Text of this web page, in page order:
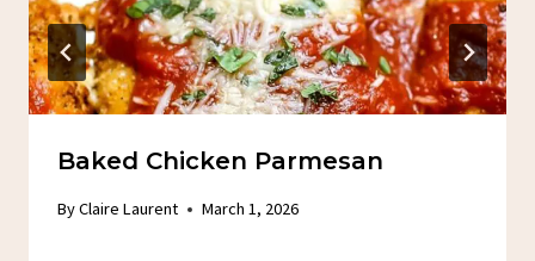
Baked Chicken Parmesan
ByClaire Laurent March 1, 2026